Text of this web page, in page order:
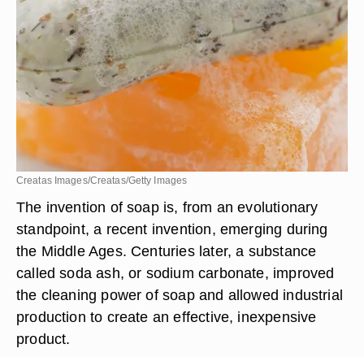
Creatas Images/Creatas/Getty Images
The invention of soap is, from an evolutionary
standpoint, a recent invention, emerging during
the Middle Ages. Centuries later, a substance
called soda ash, or sodium carbonate, improved
the cleaning power of soap and allowed industrial
production to create an effective, inexpensive
product.